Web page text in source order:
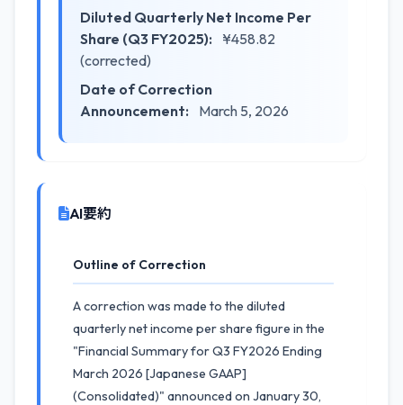
Diluted Quarterly Net Income Per
Share (Q3 FY2025):
¥458.82
(corrected)
Date of Correction
Announcement:
March 5, 2026
AI要約
Outline of Correction
A correction was made to the diluted
quarterly net income per share figure in the
"Financial Summary for Q3 FY2026 Ending
March 2026 [Japanese GAAP]
(Consolidated)" announced on January 30,